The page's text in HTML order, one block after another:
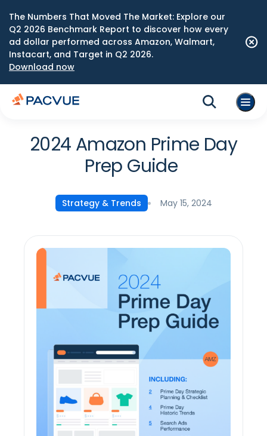
The Numbers That Moved The Market: Explore our
Q2 2026 Benchmark Report to discover how every
ad dollar performed across Amazon, Walmart,
Instacart, and Target in Q2 2026.
Download now
2024 Amazon Prime Day
Prep Guide
Strategy & Trends May 15, 2024